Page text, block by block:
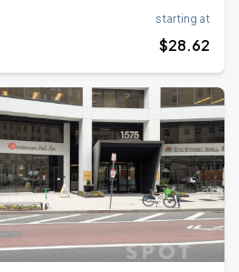
starting at
$28.62